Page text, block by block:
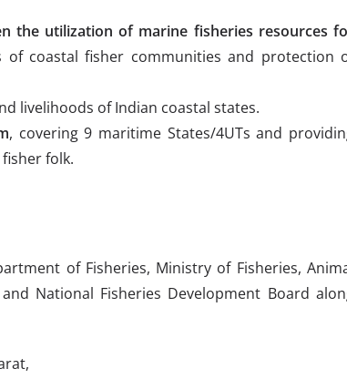
the utilization of marine fisheries resources
of coastal fisher communities and protection
livelihoods of Indian coastal states.
, covering 9 maritime States/4UTs and
folk.
of Fisheries, Ministry of Fisheries,
National Fisheries Development Board